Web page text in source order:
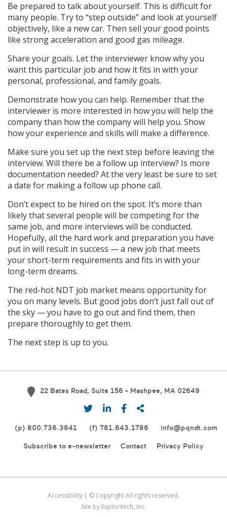
Be prepared to talk about yourself. This is difficult for
many people. Try to “step outside” and look at yourself
objectively, like a new car. Then sell your good points
like strong acceleration and good gas mileage.
Share your goals. Let the interviewer know why you
want this particular job and how it fits in with your
personal, professional, and family goals.
Demonstrate how you can help. Remember that the
interviewer is more interested in how you will help the
company than how the company will help you. Show
how your experience and skills will make a difference.
Make sure you set up the next step before leaving the
interview. Will there be a follow up interview? Is more
documentation needed? At the very least be sure to set
a date for making a follow up phone call.
Don’t expect to be hired on the spot. It’s more than
likely that several people will be competing for the
same job, and more interviews will be conducted.
Hopefully, all the hard work and preparation you have
put in will result in success — a new job that meets
your short-term requirements and fits in with your
long-term dreams.
The red-hot NDT job market means opportunity for
you on many levels. But good jobs don’t just fall out of
the sky — you have to go out and find them, then
prepare thoroughly to get them.
The next step is up to you.
22 Bates Road, Suite 156 • Mashpee, MA 02649
(p) 800.736.3841 (f) 781.643.1786 info@pqndt.com
Subscribe to e-newsletter Contact Privacy Policy
Accessibility | © Copyright All rights reserved.
Site by Exploritech, Inc.